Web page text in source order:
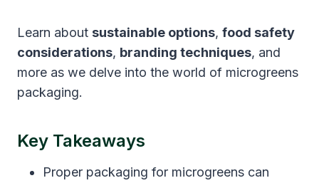
Learn about sustainable options, food safety
considerations, branding techniques, and
more as we delve into the world of microgreens
packaging.
Key Takeaways
Proper packaging for microgreens can